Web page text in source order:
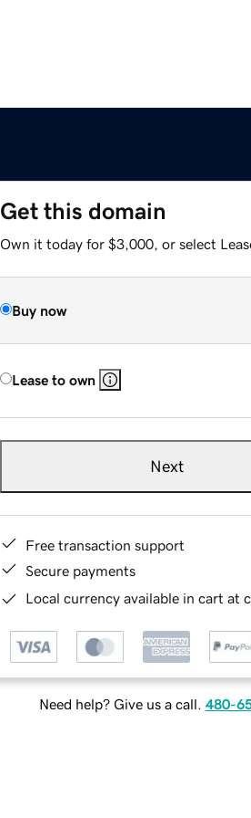
Get this domain
Own it today for $3,000, or select
Buy now
Lease to own
Next
Free transaction support
Secure payments
Local currency available in cart at
Need help? Give us a call. 480-